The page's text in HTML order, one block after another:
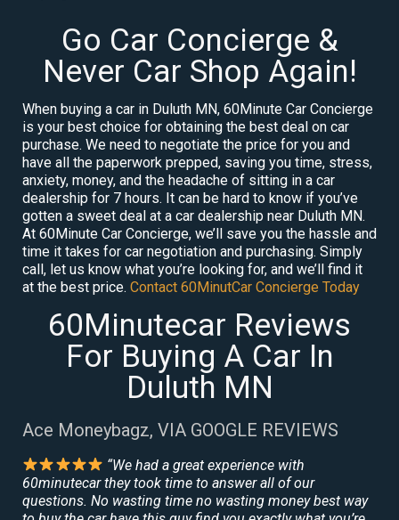
Go Car Concierge &
Never Car Shop Again!
When buying a car in Duluth MN, 60Minute Car Concierge
is your best choice for obtaining the best deal on car
purchase. We need to negotiate the price for you and
have all the paperwork prepped, saving you time, stress,
anxiety, money, and the headache of sitting in a car
dealership for 7 hours. It can be hard to know if you’ve
gotten a sweet deal at a car dealership near Duluth MN.
At 60Minute Car Concierge, we’ll save you the hassle and
time it takes for car negotiation and purchasing. Simply
call, let us know what you’re looking for, and we’ll find it
at the best price. Contact 60MinutCar Concierge Today
60Minutecar Reviews
For Buying A Car In
Duluth MN
Ace Moneybagz, VIA GOOGLE REVIEWS
“We had a great experience with
60minutecar they took time to answer all of our
questions. No wasting time no wasting money best way